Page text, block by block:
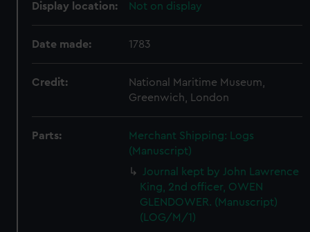
Display location: Not on display
Date made: 1783
Credit:
National Maritime Museum,
Greenwich, London
Parts:
Merchant Shipping: Logs
(Manuscript)
Journal kept by John Lawrence
King, 2nd officer, OWEN
GLENDOWER. (Manuscript)
(LOG/M/1)